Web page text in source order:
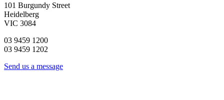
101 Burgundy Street
Heidelberg
VIC 3084
03 9459 1200
03 9459 1202
Send us a message